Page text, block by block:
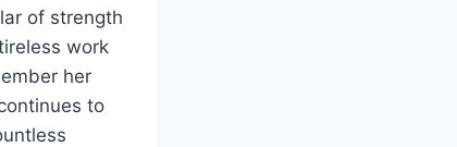
of strength
work
her
to